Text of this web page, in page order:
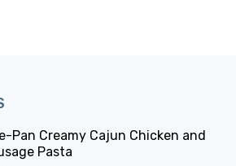
Pan Creamy Cajun Chicken and
Pasta